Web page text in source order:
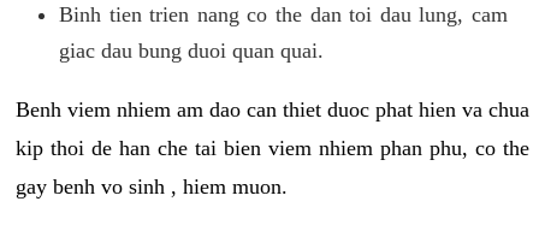
Binh tien trien nang co the dan toi dau lung, cam
giac dau bung duoi quan quai.
Benh viem nhiem am dao can thiet duoc phat hien va chua
kip thoi de han che tai bien viem nhiem phan phu, co the
gay benh vo sinh , hiem muon.